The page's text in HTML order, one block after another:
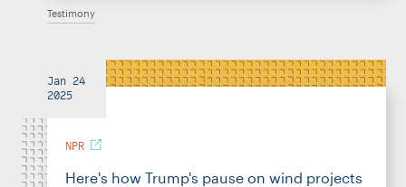
Testimony
Jan 24
2025
NPR
Here's how Trump's pause on wind projects